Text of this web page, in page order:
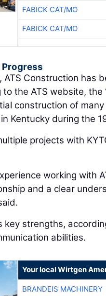
FABICK CAT/MO
FABICK CAT/MO
ATS Construction has
the ATS website,
construction of
Kentucky during the
projects with
working with
and a clear
key strengths,
abilities.
Your local Wirtgen
BRANDEIS MACHINERY